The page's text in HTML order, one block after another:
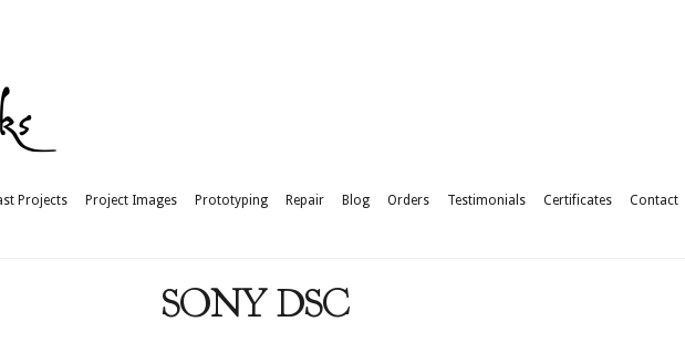
Projects Project Images Prototyping Repair Blog Orders Testimonials Certificates Contact
SONY DSC